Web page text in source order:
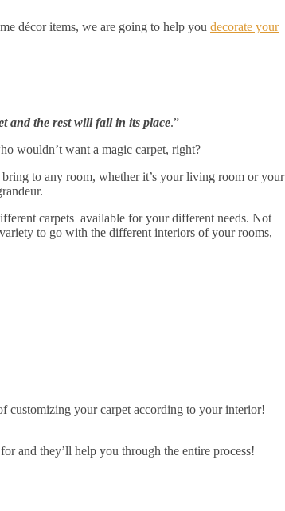
décor items, we are going to help you decorate your
and the rest will fall in its place.”
wouldn’t want a magic carpet, right?
to any room, whether it’s your living room or your
carpets available for your different needs. Not
to go with the different interiors of your rooms,
customizing your carpet according to your interior!
and they’ll help you through the entire process!